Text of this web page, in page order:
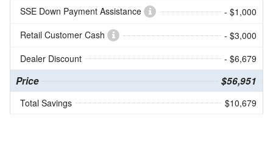
SSE Down Payment Assistance
- $1,000
Retail Customer Cash
- $3,000
Dealer Discount
- $6,679
Price $56,951
Total Savings $10,679